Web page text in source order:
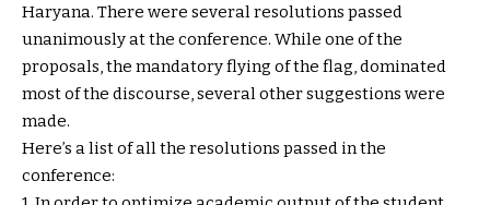
Haryana. There were several resolutions passed
unanimously at the conference. While one of the
proposals, the mandatory flying of the flag, dominated
most of the discourse, several other suggestions were
made.
Here’s a list of all the resolutions passed in the
conference: